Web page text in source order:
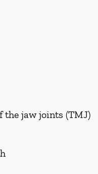
jaw joints (TMJ)